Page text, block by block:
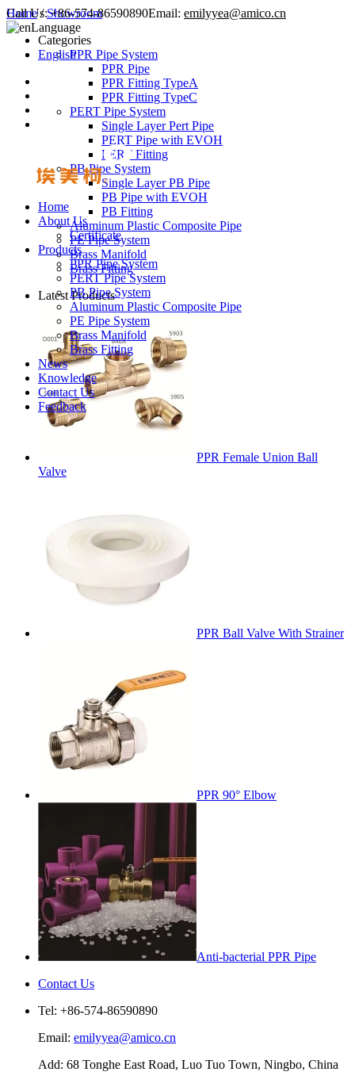
Call Us: +86-574-86590890Email: emilyyea@amico.cn
Language
English
Home
About Us
Certificate
Products
PPR Pipe System
PERT Pipe System
PB Pipe System
Aluminum Plastic Composite Pipe
PE Pipe System
Brass Manifold
Brass Fitting
News
Knowledge
Contact Us
Feedback
Home/Showroom
Categories
PPR Pipe System
PPR Pipe
PPR Fitting TypeA
PPR Fitting TypeC
PERT Pipe System
Single Layer Pert Pipe
PERT Pipe with EVOH
PERT Fitting
PB Pipe System
Single Layer PB Pipe
PB Pipe with EVOH
PB Fitting
Aluminum Plastic Composite Pipe
PE Pipe System
Brass Manifold
Brass Fitting
Latest Products
PPR Female Union Ball
Valve
PPR Ball Valve With Strainer
PPR 90° Elbow
Anti-bacterial PPR Pipe
Contact Us
Tel: +86-574-86590890
Email: emilyyea@amico.cn
Add: 68 Tonghe East Road, Luo Tuo Town, Ningbo, China